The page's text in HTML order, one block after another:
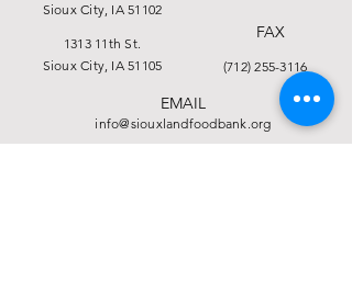
Sioux City, IA 51102
1313 11th St.
Sioux City, IA 51105
FAX
(712) 255-3116
EMAIL
info@siouxlandfoodbank.org